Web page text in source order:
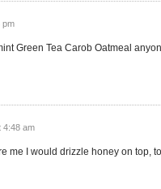
pm
Green Tea Carob Oatmeal
4:48 am
me I would drizzle honey on top,